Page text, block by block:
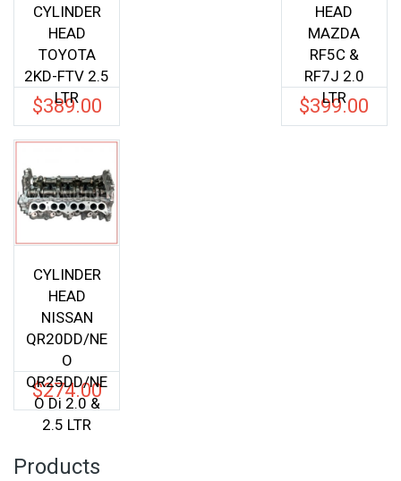
CYLINDER
HEAD
TOYOTA
2KD-FTV 2.5
LTR
$389.00
HEAD
MAZDA
RF5C &
RF7J 2.0
LTR
$399.00
CYLINDER
HEAD
NISSAN
QR20DD/NE
O
QR25DD/NE
O Di 2.0 &
2.5 LTR
$274.00
Products